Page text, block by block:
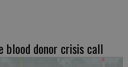
blood donor crisis call